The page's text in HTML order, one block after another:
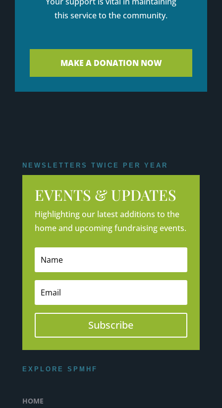
this service to the community.
MAKE A DONATION NOW
NEWSLETTERS TWICE PER YEAR
EVENTS & UPDATES
Highlighting our latest additions to the
home and upcoming fundraising events.
Subscribe
EXPLORE SPMHF
HOME